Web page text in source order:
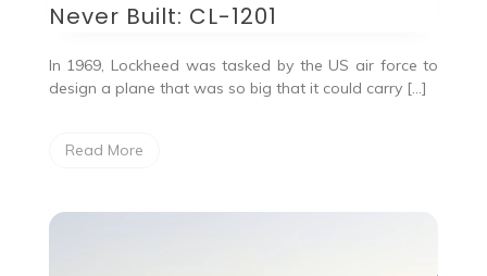
Never Built: CL-1201
In 1969, Lockheed was tasked by the US air force to
design a plane that was so big that it could carry […]
Read More